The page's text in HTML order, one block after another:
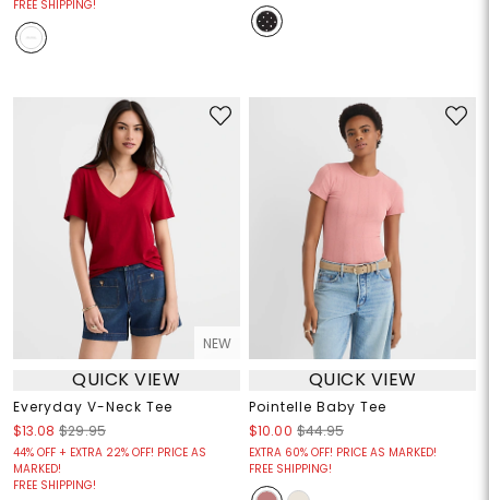
FREE SHIPPING!
NEW
QUICK VIEW
Everyday V-Neck Tee
$13.08 $29.95
44% OFF + EXTRA 22% OFF! PRICE AS
MARKED!
FREE SHIPPING!
QUICK VIEW
Pointelle Baby Tee
$10.00 $44.95
EXTRA 60% OFF! PRICE AS MARKED!
FREE SHIPPING!